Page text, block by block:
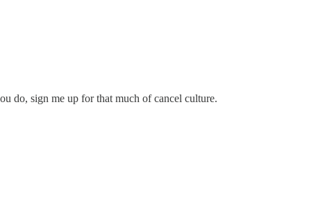
do, sign me up for that much of cancel culture.